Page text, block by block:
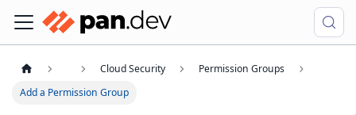
Cloud Security
Permission Groups
Add a Permission Group